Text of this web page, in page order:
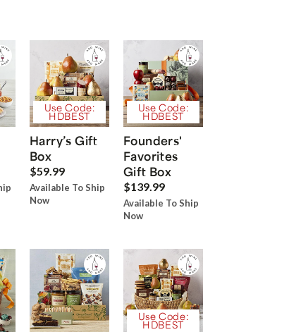
Use Code:
HDBEST
Harry’s Gift
Box
$59.99
Available To Ship
Now
Use Code:
HDBEST
Founders'
Favorites
Gift Box
$139.99
Available To Ship
Now
Use Code:
HDBEST